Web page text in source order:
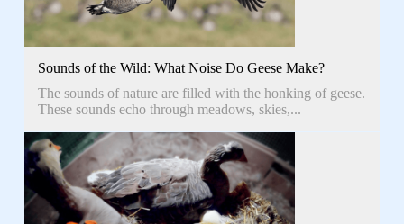
Sounds of the Wild: What Noise Do Geese Make?
The sounds of nature are filled with the honking of geese.
These sounds echo through meadows, skies,...